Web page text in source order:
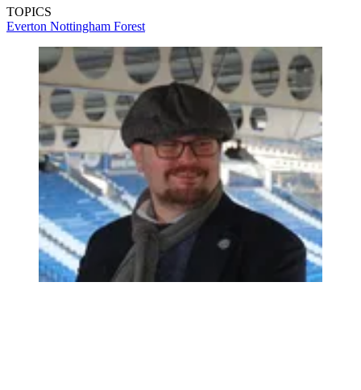
TOPICS
Everton Nottingham Forest